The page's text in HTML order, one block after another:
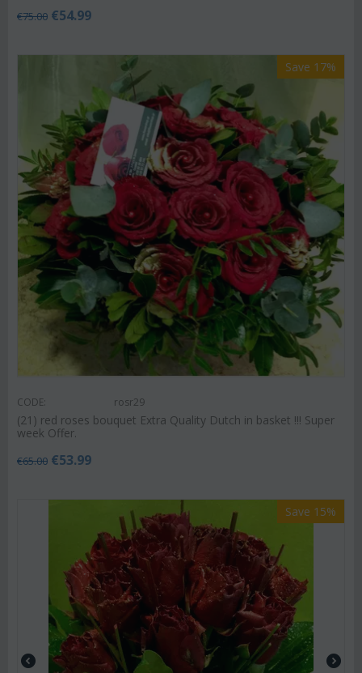
€75.00 €54.99
Save 17%
CODE: rosr29
(21) red roses bouquet Extra Quality Dutch in basket !!! Super
week Offer.
€65.00 €53.99
Save 15%